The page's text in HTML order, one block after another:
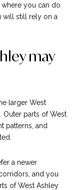
you can do
will still rely on a
may
larger West
Outer parts of West
patterns, and
a newer
and you
of West Ashley